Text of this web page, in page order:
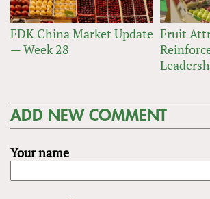
FDK China Market Update
— Week 28
Fruit
ADD NEW COMMENT
Your name